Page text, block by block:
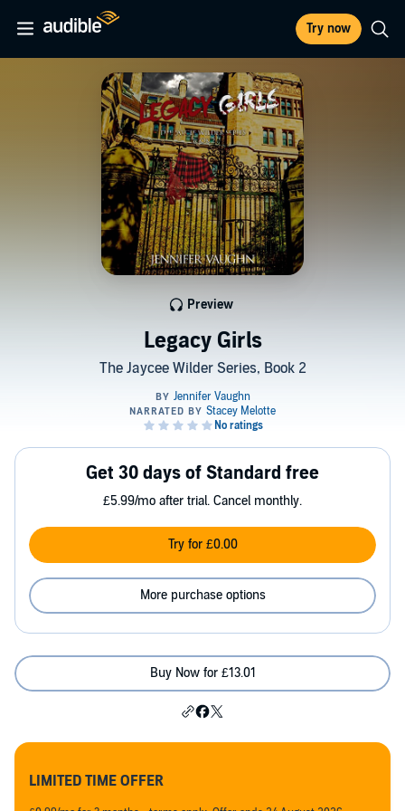
Try now
Legacy Girls
The Jaycee Wilder Series, Book 2
Preview
Get 30 days of Standard free
£5.99/mo after trial. Cancel monthly.
Try for £0.00
More purchase options
Buy Now for £13.01
LIMITED TIME OFFER